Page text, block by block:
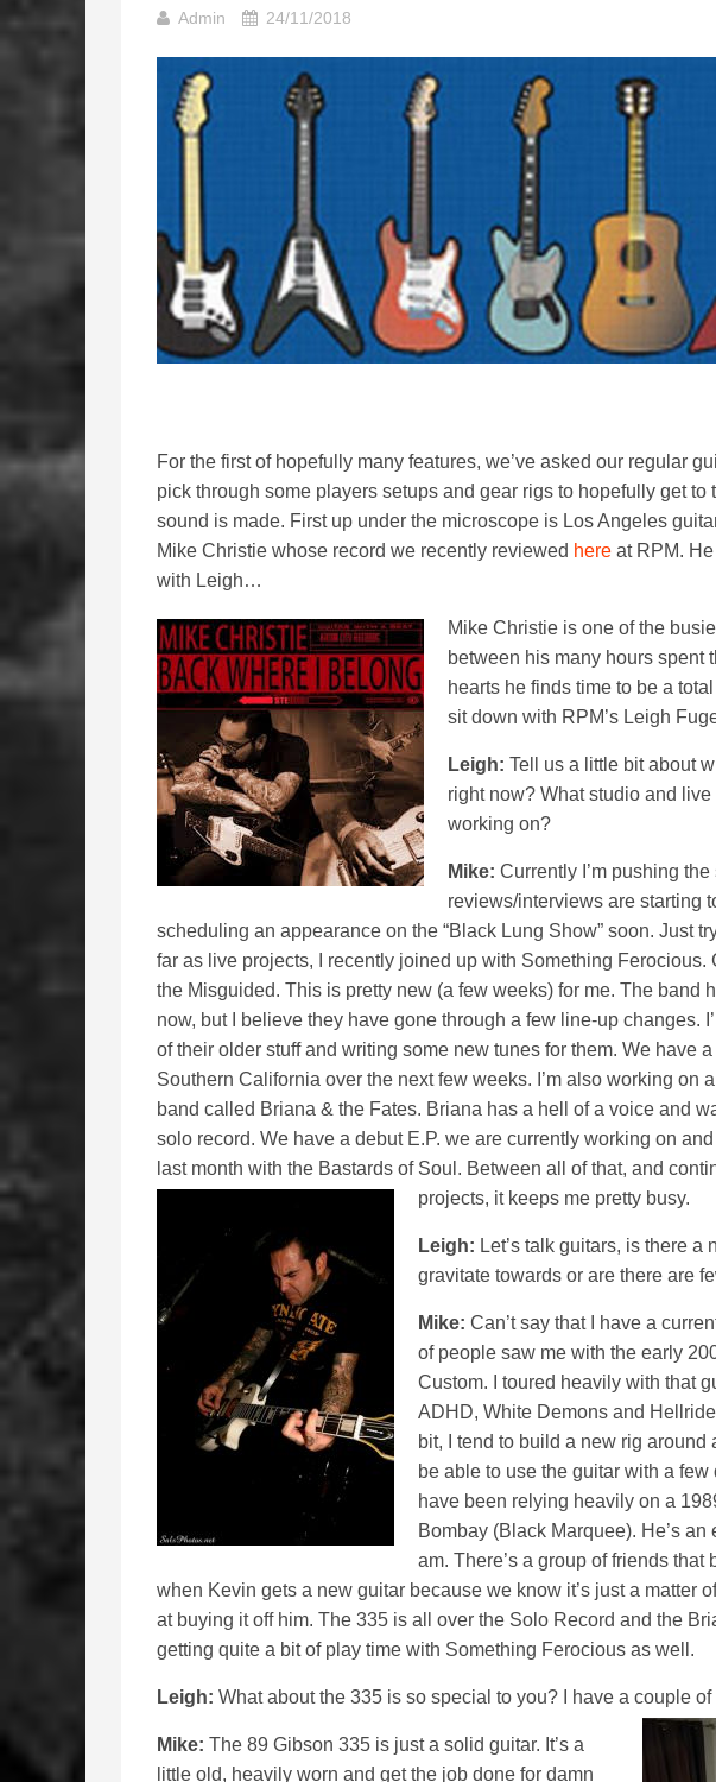
Admin 24/11/2018
For the first of hopefully many features, we’ve asked our regular
pick through some players setups and gear rigs to hopefully get to
sound is made. First up under the microscope is Los Angeles
Mike Christie whose record we recently reviewed here at RPM.
with Leigh…
Mike Christie is one of the
between his many hours spent
hearts he finds time to be a
sit down with RPM’s Leigh
Leigh: Tell us a little bit about
right now? What studio and
working on?
Mike: Currently I’m pushing
reviews/interviews are starting
scheduling an appearance on the “Black Lung Show” soon. Just
far as live projects, I recently joined up with Something Ferocious.
the Misguided. This is pretty new (a few weeks) for me. The band
now, but I believe they have gone through a few line-up changes.
of their older stuff and writing some new tunes for them. We have
Southern California over the next few weeks. I’m also working on
band called Briana & the Fates. Briana has a hell of a voice and
solo record. We have a debut E.P. we are currently working on
last month with the Bastards of Soul. Between all of that, and
projects, it keeps me pretty busy.
Leigh: Let’s talk guitars, is there a
gravitate towards or are there are
Mike: Can’t say that I have a
of people saw me with the early
Custom. I toured heavily with that
ADHD, White Demons and
bit, I tend to build a new rig around
be able to use the guitar with a few
have been relying heavily on a
Bombay (Black Marquee). He’s an
am. There’s a group of friends
when Kevin gets a new guitar because we know it’s just a matter
at buying it off him. The 335 is all over the Solo Record and the
getting quite a bit of play time with Something Ferocious as well.
Leigh: What about the 335 is so special to you? I have a couple
Mike: The 89 Gibson 335 is just a solid guitar. It’s a
little old, heavily worn and get the job done for damn